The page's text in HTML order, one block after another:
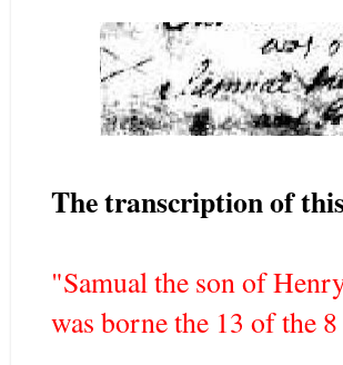
The transcription of
"Samual the son of
was borne the 13 of the